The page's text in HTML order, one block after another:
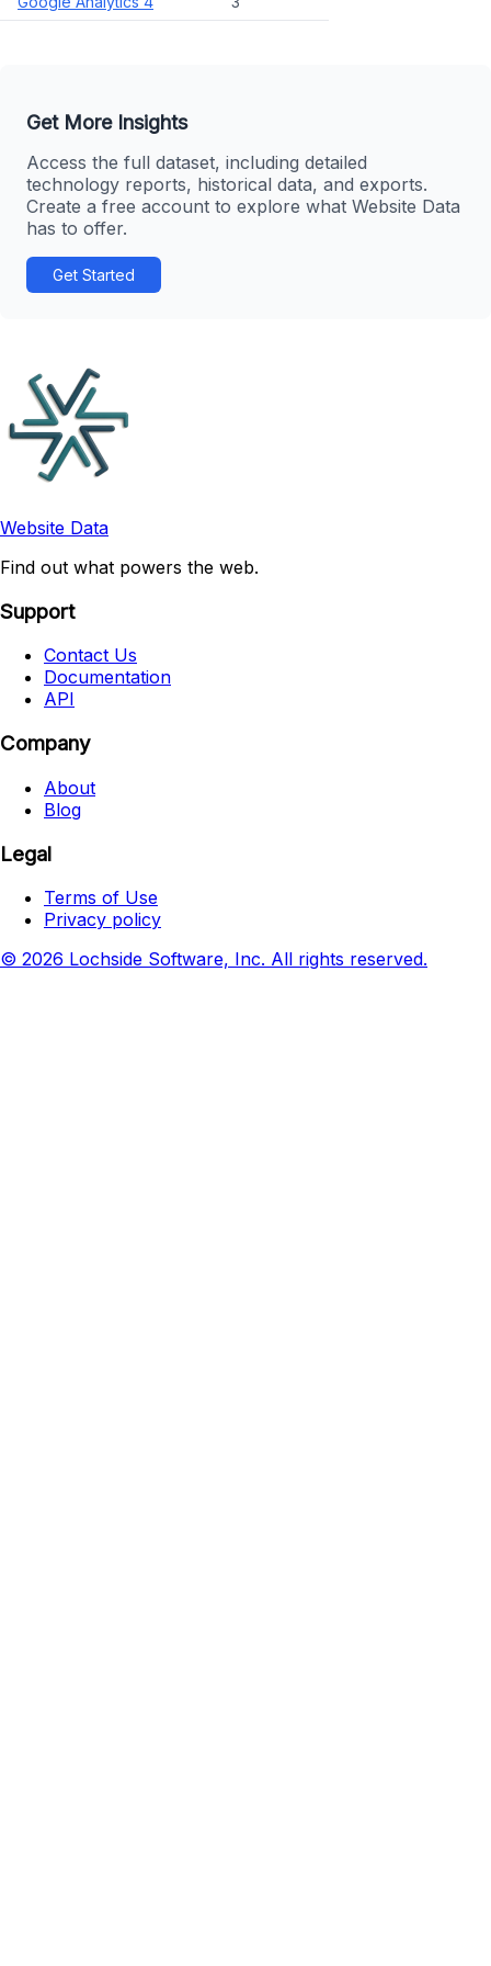
Get More Insights
Access the full dataset, including detailed
technology reports, historical data, and exports.
Create a free account to explore what Website Data
has to offer.
Get Started
Website Data
Find out what powers the web.
Support
Contact Us
Documentation
API
Company
About
Blog
Legal
Terms of Use
Privacy policy
© 2026 Lochside Software, Inc. All rights reserved.